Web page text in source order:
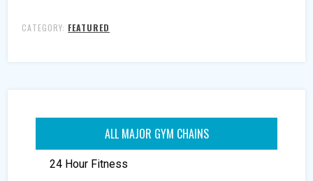
CATEGORY: FEATURED
ALL MAJOR GYM CHAINS
24 Hour Fitness